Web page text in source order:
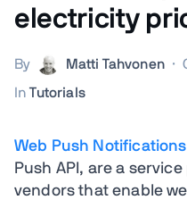
electricity
By Matti Tahvonen ·
InTutorials
Web Push Notifications
Push API, are a
vendors that enable